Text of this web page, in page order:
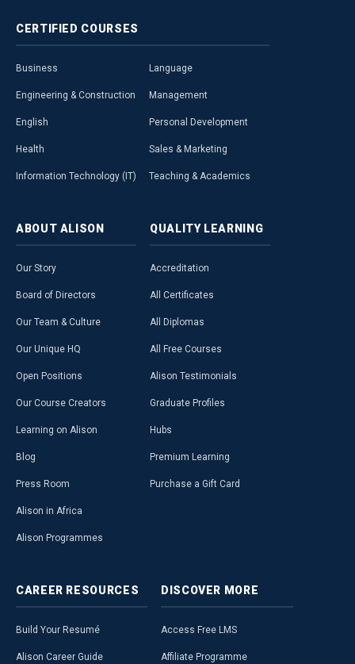
CERTIFIED COURSES
Business
Engineering & Construction
English
Health
Information Technology (IT)
Language
Management
Personal Development
Sales & Marketing
Teaching & Academics
ABOUT ALISON
Our Story
Board of Directors
Our Team & Culture
Our Unique HQ
Open Positions
Our Course Creators
Learning on Alison
Blog
Press Room
Alison in Africa
Alison Programmes
QUALITY LEARNING
Accreditation
All Certificates
All Diplomas
All Free Courses
Alison Testimonials
Graduate Profiles
Hubs
Premium Learning
Purchase a Gift Card
CAREER RESOURCES
Build Your Resumé
Alison Career Guide
DISCOVER MORE
Access Free LMS
Affiliate Programme